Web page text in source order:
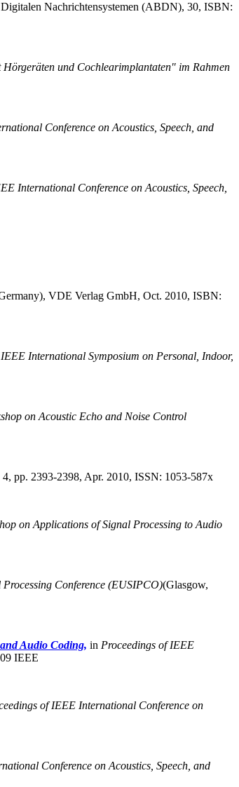
Nachrichtensystemen (ABDN), 30, ISBN:
und Cochlearimplantaten" im Rahmen
Conference on Acoustics, Speech, and
International Conference on Acoustics, Speech,
VDE Verlag GmbH, Oct. 2010, ISBN:
International Symposium on Personal, Indoor,
on Acoustic Echo and Noise Control
pp. 2393-2398, Apr. 2010, ISSN: 1053-587x
on Applications of Signal Processing to Audio
Conference (EUSIPCO)(Glasgow,
Audio Coding, in Proceedings of IEEE
IEEE
of IEEE International Conference on
Conference on Acoustics, Speech, and